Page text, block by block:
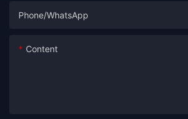
Phone/whatsApp
Content